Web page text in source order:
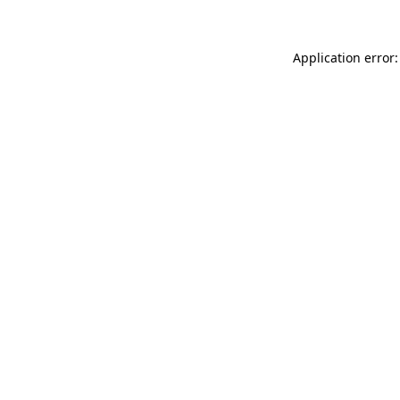
Application